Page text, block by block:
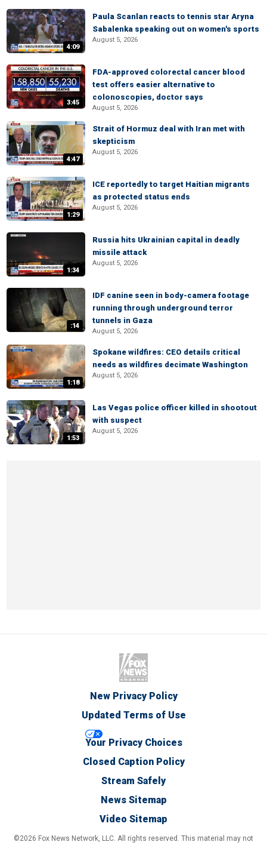
4:09
Paula Scanlan reacts to tennis star Aryna
Sabalenka speaking out on women's sports
August 5, 2026
3:45
FDA-approved colorectal cancer blood
test offers easier alternative to
colonoscopies, doctor says
August 5, 2026
4:47
Strait of Hormuz deal with Iran met with
skepticism
August 5, 2026
1:29
ICE reportedly to target Haitian migrants
as protected status ends
August 5, 2026
1:34
Russia hits Ukrainian capital in deadly
missile attack
August 5, 2026
:14
IDF canine seen in body-camera footage
running through underground terror
tunnels in Gaza
August 5, 2026
1:18
Spokane wildfires: CEO details critical
needs as wildfires decimate Washington
August 5, 2026
1:53
Las Vegas police officer killed in shootout
with suspect
August 5, 2026
New Privacy Policy
Updated Terms of Use
Your Privacy Choices
Closed Caption Policy
Stream Safely
News Sitemap
Video Sitemap
©2026 Fox News Network, LLC. All rights reserved. This material may not